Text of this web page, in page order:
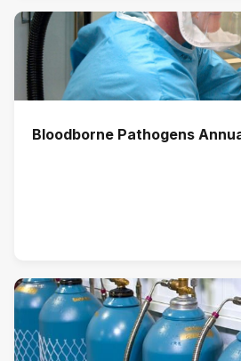
Bloodborne Pathogens